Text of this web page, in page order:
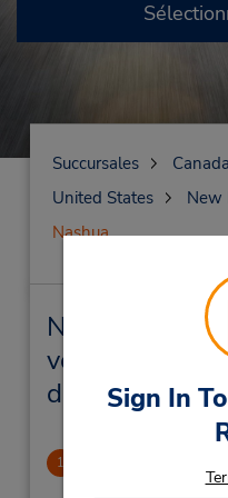
Sign In
Succursales
United States
New
Nashua
Nashua
vous et
de véhicule
1